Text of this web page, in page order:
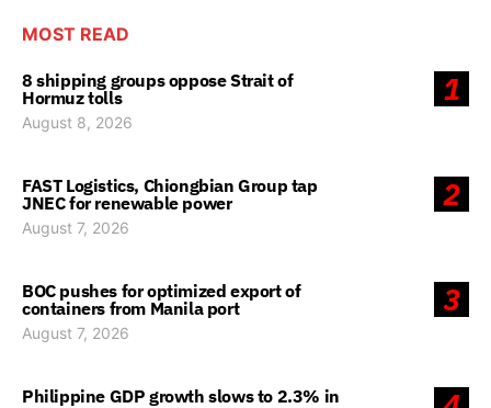
MOST READ
1
8 shipping groups oppose Strait of
Hormuz tolls
August 8, 2026
2
FAST Logistics, Chiongbian Group tap
JNEC for renewable power
August 7, 2026
3
BOC pushes for optimized export of
containers from Manila port
August 7, 2026
Philippine GDP growth slows to 2.3% in